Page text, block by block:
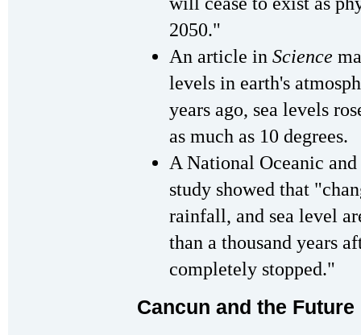
2050."
An article in Science
levels in earth's
years ago, sea levels
as much as 10 degrees.
A National Oceanic
study showed that
rainfall, and sea level
than a thousand years
completely stopped."
Cancun and the